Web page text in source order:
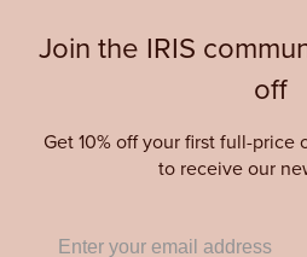
Join the IRIS
off
Get 10% off your first full-price
to receive our